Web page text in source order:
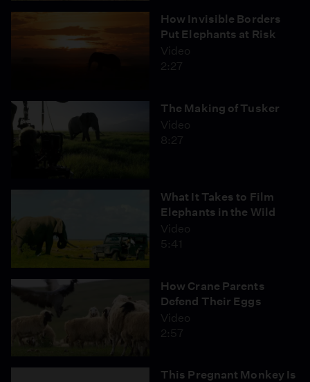
How Invisible Borders
Put Elephants at Risk
Video
2:27
The Making of Tusker
Video
8:27
What It Takes to Film
Elephants in the Wild
Video
5:41
How Crane Parents
Defend Their Eggs
Video
2:57
This Pregnant Monkey Is